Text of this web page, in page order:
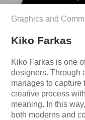
Graphics and
Kiko Farkas
Kiko Farkas is one
designers. Through
manages to capture
creative process
meaning. In this
both moderns and